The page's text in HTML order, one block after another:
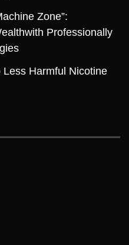
Zone”:
Professionally
Less Harmful Nicotine